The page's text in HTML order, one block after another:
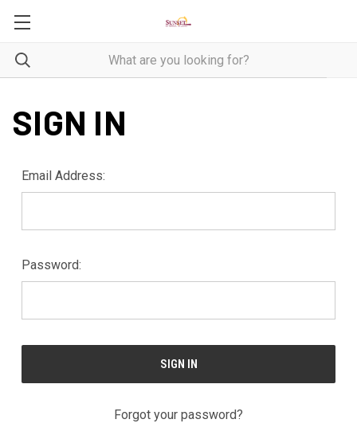
SIGN IN
Email Address:
Password:
Forgot your password?